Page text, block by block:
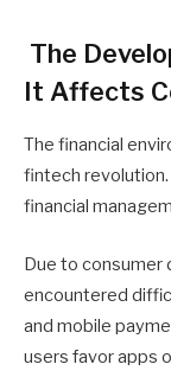
The
It Affects
The financial
fintech revolution.
financial
Due to consumer
encountered
and mobile
users favor apps